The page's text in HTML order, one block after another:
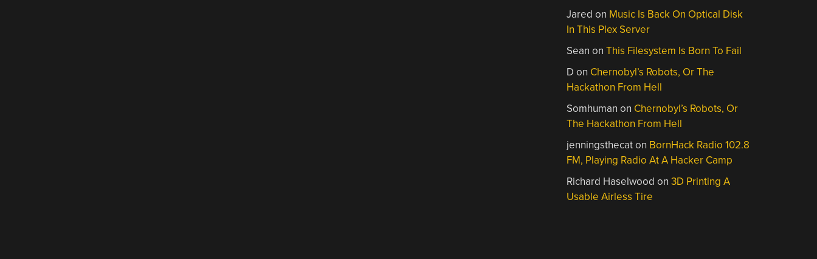
Jared on Music Is Back On Optical Disk
In This Plex Server
Sean onThis Filesystem Is Born To Fail
D on Chernobyl’s Robots, Or The
Hackathon From Hell
Somhuman on Chernobyl’s Robots, Or
The Hackathon From Hell
jenningsthecaton BornHack Radio 102.8
FM, Playing Radio At A Hacker Camp
Richard Haselwood on3D Printing A
Usable Airless Tire